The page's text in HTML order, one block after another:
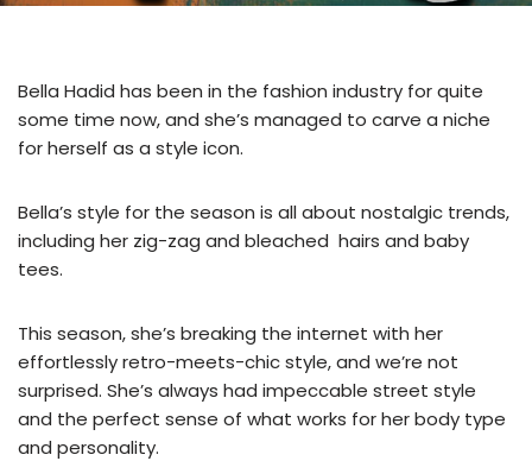
Bella Hadid has been in the fashion industry for quite
some time now, and she’s managed to carve a niche
for herself as a style icon.
Bella’s style for the season is all about nostalgic trends,
including her zig-zag and bleached hairs and baby
tees.
This season, she’s breaking the internet with her
effortlessly retro-meets-chic style, and we’re not
surprised. She’s always had impeccable street style
and the perfect sense of what works for her body type
and personality.